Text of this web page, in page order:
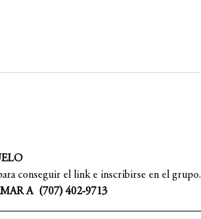
conseguir el link e inscribirse en el grupo.
A  (707) 402-9713